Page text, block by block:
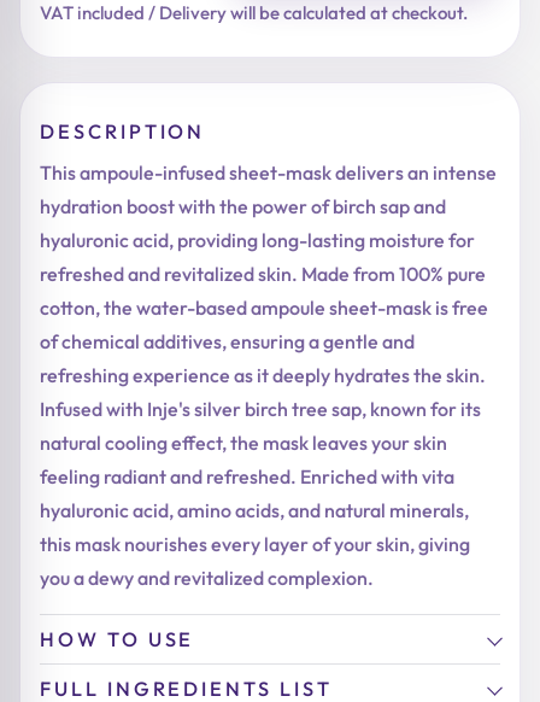
Mask
VAT included / Delivery will be calculated at checkout.
DESCRIPTION
This ampoule-infused sheet-mask delivers an intense
hydration boost with the power of birch sap and
hyaluronic acid, providing long-lasting moisture for
refreshed and revitalized skin. Made from 100% pure
cotton, the water-based ampoule sheet-mask is free
of chemical additives, ensuring a gentle and
refreshing experience as it deeply hydrates the skin.
Infused with Inje's silver birch tree sap, known for its
natural cooling effect, the mask leaves your skin
feeling radiant and refreshed. Enriched with vita
hyaluronic acid, amino acids, and natural minerals,
this mask nourishes every layer of your skin, giving
you a dewy and revitalized complexion.
HOW TO USE
FULL INGREDIENTS LIST